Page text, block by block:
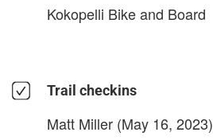
Kokopelli Bike and Board
Trail checkins
Matt Miller (May 16, 2023)